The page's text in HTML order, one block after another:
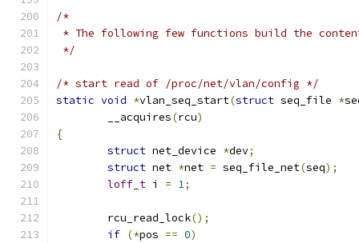
/*
* The following few functions build the
*/
/* start read of /proc/net/vlan/config */
static void *vlan_seq_start(struct seq_file *
	__acquires
(rcu)
{
struct net_device *dev;
struct net *net = seq_file_net(seq);
loff_t i = 1;
	rcu_read_lock
();
if (*pos == 0)